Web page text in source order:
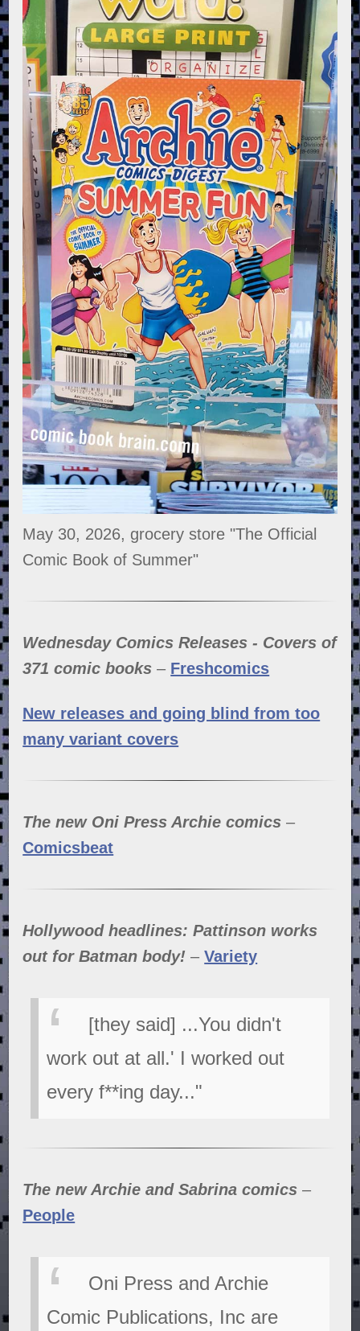
May 30, 2026, grocery store "The Official
Comic Book of Summer"
Wednesday Comics Releases - Covers of
371 comic books – Freshcomics
New releases and going blind from too
many variant covers
The new Oni Press Archie comics –
Comicsbeat
Hollywood headlines: Pattinson works
out for Batman body! –Variety
[they said] ...You didn't
work out at all.' I worked out
every f**ing day..."
The new Archie and Sabrina comics –
People
Oni Press and Archie
Comic Publications, Inc are